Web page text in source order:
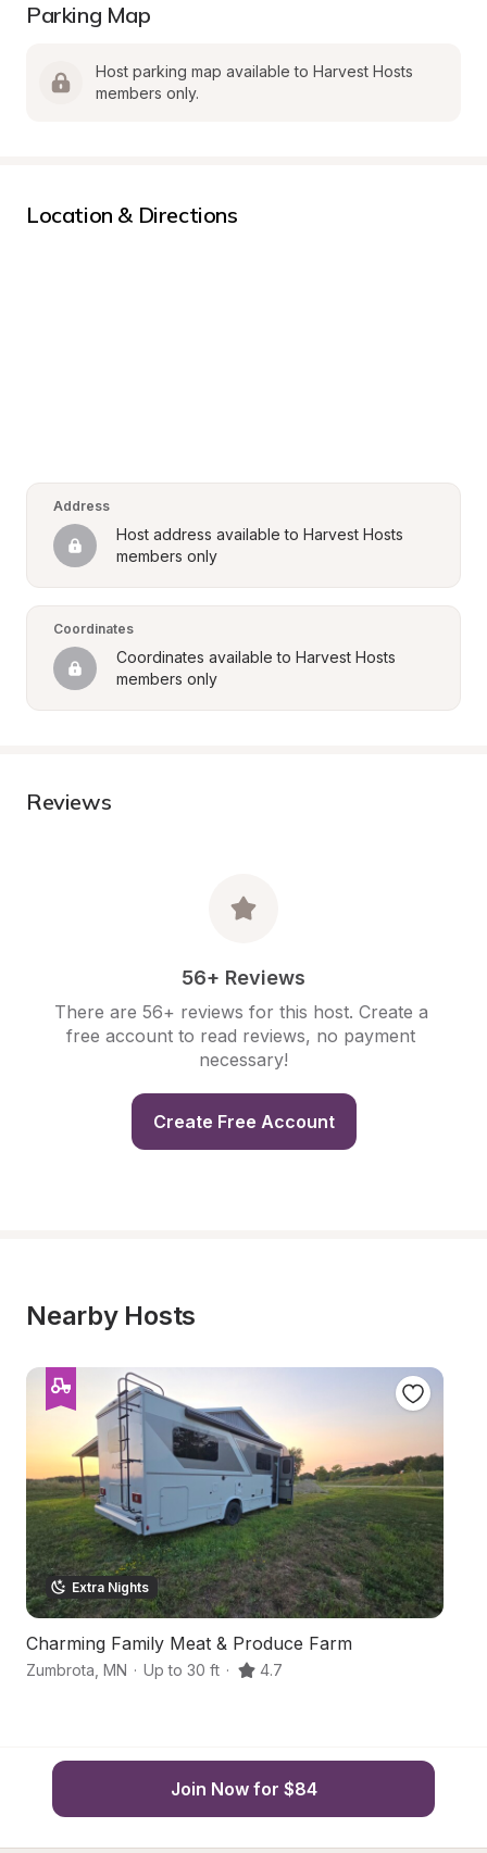
Parking Map
Host parking map available to Harvest Hosts
members only.
Location & Directions
Address
Host address available to Harvest Hosts
members only
Coordinates
Coordinates available to Harvest Hosts
members only
Reviews
56+ Reviews
There are 56+ reviews for this host. Create a
free account to read reviews, no payment
necessary!
Create Free Account
Nearby Hosts
Extra Nights
Charming Family Meat & Produce Farm
Zumbrota MN · Up to 30 ft · 4.7
Join Now for $84